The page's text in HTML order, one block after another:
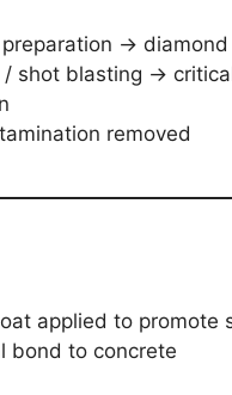
→ diamond
/ shot blasting →
removed
applied to promote
bond to concrete